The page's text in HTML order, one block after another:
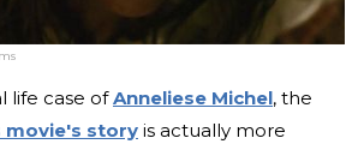
life case ofAnneliese Michel, the
movie's story is actually more